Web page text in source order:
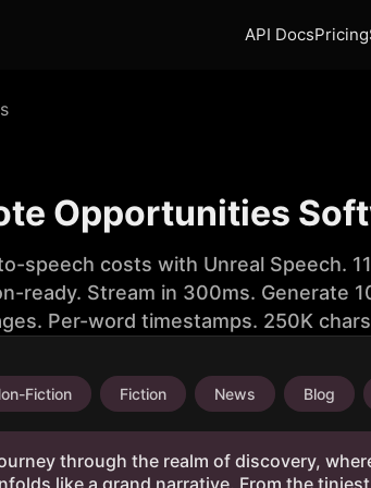
API DocsPricing
Opportunities
speech costs with Unreal Speech.
ready. Stream in 300ms. Generate
Per-word timestamps. 250K
Fiction Fiction News Blog